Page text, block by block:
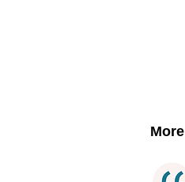
More